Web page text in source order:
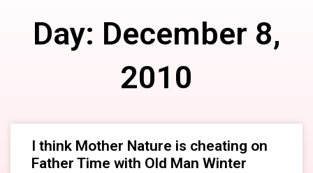
Day: December 8,
2010
I think Mother Nature is cheating on
Father Time with Old Man Winter